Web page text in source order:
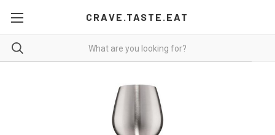
CRAVE.TASTE.EAT